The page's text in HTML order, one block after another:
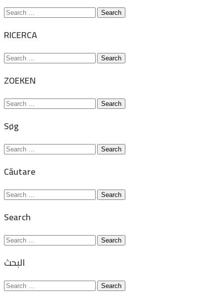
Search
RICERCA
Search
ZOEKEN
Search
Søg
Search
Căutare
Search
Search
Search
البحث
Search